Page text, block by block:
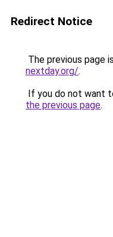
Redirect Notice
The previous page
nextday.org/.
If you do not want
the previous page.